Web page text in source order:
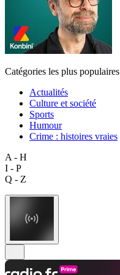
Catégories les plus populaires
Actualités
Culture et société
Sports
Humour
Crime : histoires vraies
A - H
I - P
Q - Z